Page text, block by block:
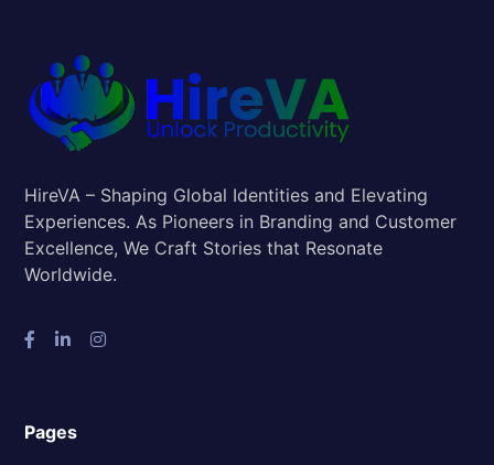
HireVA – Shaping Global Identities and Elevating
Experiences. As Pioneers in Branding and Customer
Excellence, We Craft Stories that Resonate
Worldwide.
Pages